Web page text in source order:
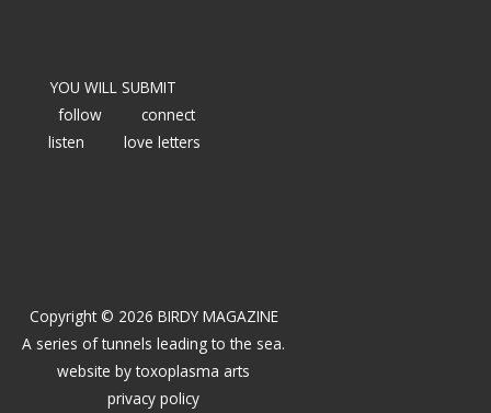
YOU WILL SUBMIT
follow
connect
listen
love letters
Copyright © 2026 BIRDY MAGAZINE
A series of tunnels leading to the sea.
website bytoxoplasma arts
privacy policy